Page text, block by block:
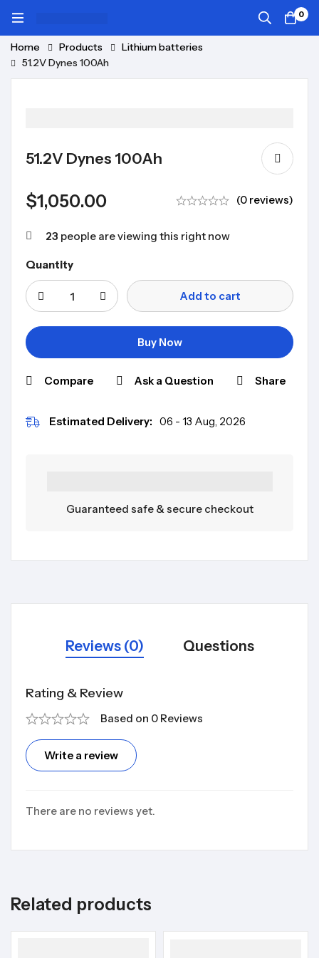
0
Home Products
Lithium batteries
51.2V Dynes 100Ah
51.2V Dynes 100Ah
$1,050.00 (0 reviews)
23 people are viewing this right now
Quantity
Add to cart
Buy Now
Compare Ask a Question Share
Estimated Delivery: 06 - 13 Aug, 2026
Guaranteed safe & secure checkout
Reviews (0) Questions
Rating & Review
Based on 0 Reviews
Write a review
There are no reviews yet.
Related products